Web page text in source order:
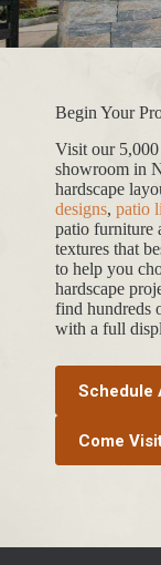
Begin Your
Visit our 5,000
showroom in
hardscape
designs, patio
patio furniture
textures that
to help you
hardscape
find hundreds
with a full
Schedule
Come